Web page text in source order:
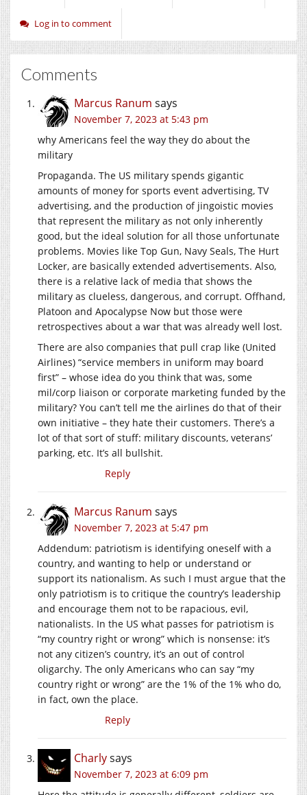
Log in to comment
Comments
Marcus Ranum says
November 7, 2023 at 5:43 pm
why Americans feel the way they do about the
military
Propaganda. The US military spends gigantic
amounts of money for sports event advertising, TV
advertising, and the production of jingoistic movies
that represent the military as not only inherently
good, but the ideal solution for all those unfortunate
problems. Movies like Top Gun, Navy Seals, The Hurt
Locker, are basically extended advertisements. Also,
there is a relative lack of media that shows the
military as clueless, dangerous, and corrupt. Offhand,
Platoon and Apocalypse Now but those were
retrospectives about a war that was already well lost.
There are also companies that pull crap like (United
Airlines) “service members in uniform may board
first” – whose idea do you think that was, some
mil/corp liaison or corporate marketing funded by the
military? You can’t tell me the airlines do that of their
own initiative – they hate their customers. There’s a
lot of that sort of stuff: military discounts, veterans’
parking, etc. It’s all bullshit.
Reply
Marcus Ranum says
November 7, 2023 at 5:47 pm
Addendum: patriotism is identifying oneself with a
country, and wanting to help or understand or
support its nationalism. As such I must argue that the
only patriotism is to critique the country’s leadership
and encourage them not to be rapacious, evil,
nationalists. In the US what passes for patriotism is
“my country right or wrong” which is nonsense: it’s
not any citizen’s country, it’s an out of control
oligarchy. The only Americans who can say “my
country right or wrong” are the 1% of the 1% who do,
in fact, own the place.
Reply
Charlysays
November 7, 2023 at 6:09 pm